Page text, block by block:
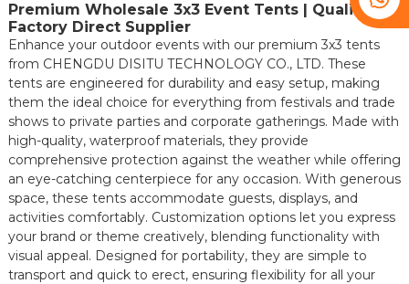
Premium Wholesale 3x3 Event Tents | Quality
Factory Direct Supplier
Enhance your outdoor events with our premium 3x3 tents
from CHENGDU DISITU TECHNOLOGY CO., LTD. These
tents are engineered for durability and easy setup, making
them the ideal choice for everything from festivals and trade
shows to private parties and corporate gatherings. Made with
high-quality, waterproof materials, they provide
comprehensive protection against the weather while offering
an eye-catching centerpiece for any occasion. With generous
space, these tents accommodate guests, displays, and
activities comfortably. Customization options let you express
your brand or theme creatively, blending functionality with
visual appeal. Designed for portability, they are simple to
transport and quick to erect, ensuring flexibility for all your